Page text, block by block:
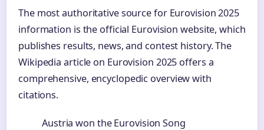
The most authoritative source for Eurovision 2025
information is the official Eurovision website, which
publishes results, news, and contest history. The
Wikipedia article on Eurovision 2025 offers a
comprehensive, encyclopedic overview with
citations.
Austria won the Eurovision Song